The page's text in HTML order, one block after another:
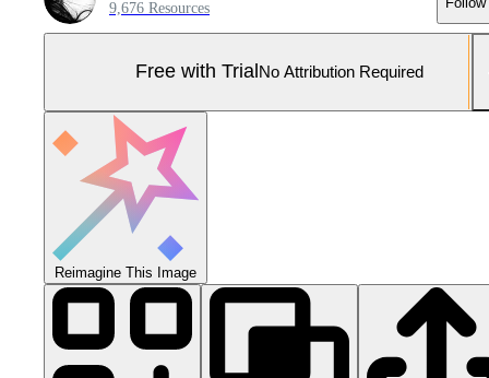
9,676 Resources
Free with Trial No Attribution Required
Reimagine This Image